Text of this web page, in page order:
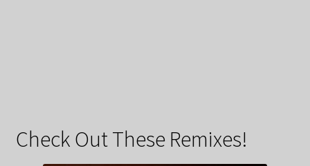
Check Out These Remixes!